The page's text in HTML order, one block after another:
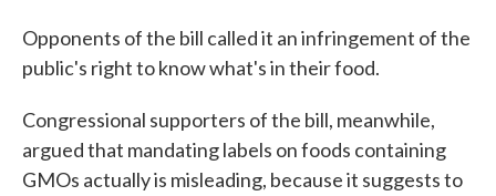
Opponents of the bill called it an infringement of the
public's right to know what's in their food.
Congressional supporters of the bill, meanwhile,
argued that mandating labels on foods containing
GMOs actually is misleading, because it suggests to